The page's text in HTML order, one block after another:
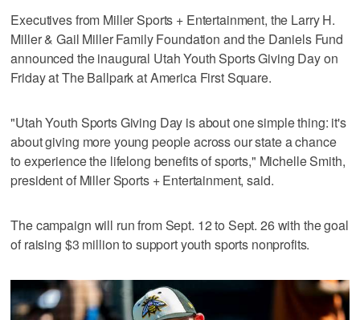
Executives from Miller Sports + Entertainment, the Larry H.
Miller & Gail Miller Family Foundation and the Daniels Fund
announced the inaugural Utah Youth Sports Giving Day on
Friday at The Ballpark at America First Square.
"Utah Youth Sports Giving Day is about one simple thing: it's
about giving more young people across our state a chance
to experience the lifelong benefits of sports," Michelle Smith,
president of Miller Sports + Entertainment, said.
The campaign will run from Sept. 12 to Sept. 26 with the goal
of raising $3 million to support youth sports nonprofits.